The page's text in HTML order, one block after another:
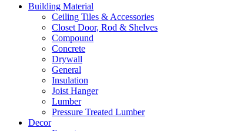
Building Material
Ceiling Tiles & Accessories
Closet Door, Rod & Shelves
Compound
Concrete
Drywall
General
Insulation
Joist Hanger
Lumber
Pressure Treated Lumber
Decor